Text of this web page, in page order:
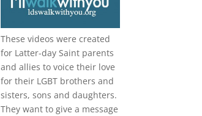
These videos were created
for Latter-day Saint parents
and allies to voice their love
for their LGBT brothers and
sisters, sons and daughters.
They want to give a message